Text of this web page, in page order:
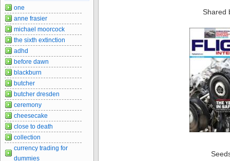
Shared
one
anne frasier
michael moorcock
the sixth extinction
adhd
before dawn
blackburn
butcher
butcher dresden
ceremony
cheesecake
close to death
collection
currency trading for
dummies